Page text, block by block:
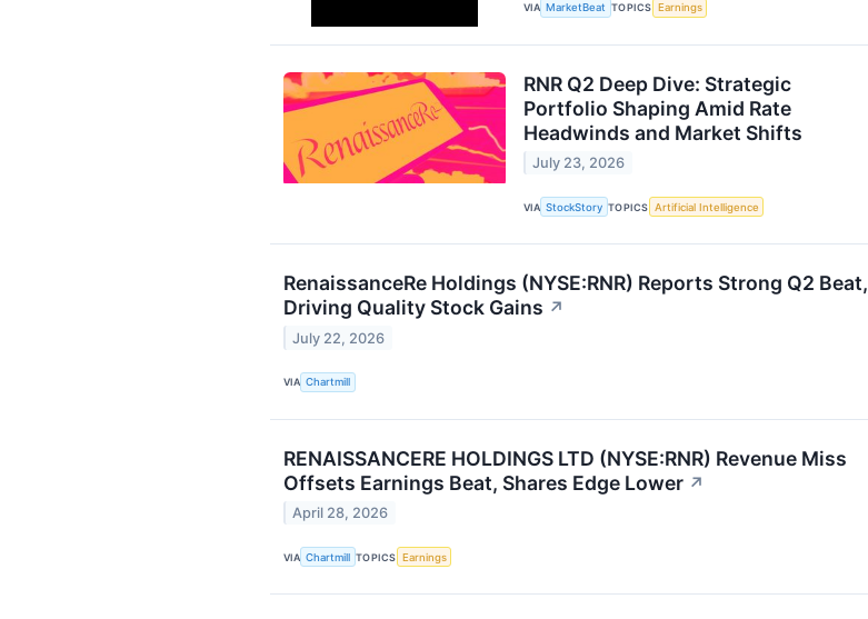
VIA MarketBeat TOPICS Earnings
RNR Q2 Deep Dive: Strategic
Portfolio Shaping Amid Rate
Headwinds and Market Shifts
July 23, 2026
VIA StockStory TOPICS Artificial Intelligence
RenaissanceRe Holdings (NYSE:RNR) Reports Strong Q2 Beat,
Driving Quality Stock Gains ↗
July 22, 2026
VIA Chartmill
RENAISSANCERE HOLDINGS LTD (NYSE:RNR) Revenue Miss
Offsets Earnings Beat, Shares Edge Lower ↗
April 28, 2026
VIA Chartmill TOPICS Earnings